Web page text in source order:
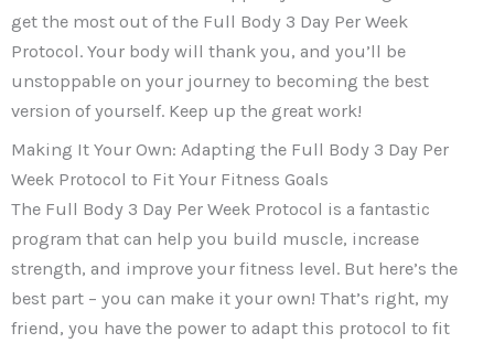
get the most out of the Full Body 3 Day Per Week
Protocol. Your body will thank you, and you’ll be
unstoppable on your journey to becoming the best
version of yourself. Keep up the great work!
Making It Your Own: Adapting the Full Body 3 Day Per
Week Protocol to Fit Your Fitness Goals
The Full Body 3 Day Per Week Protocol is a fantastic
program that can help you build muscle, increase
strength, and improve your fitness level. But here’s the
best part – you can make it your own! That’s right, my
friend, you have the power to adapt this protocol to fit